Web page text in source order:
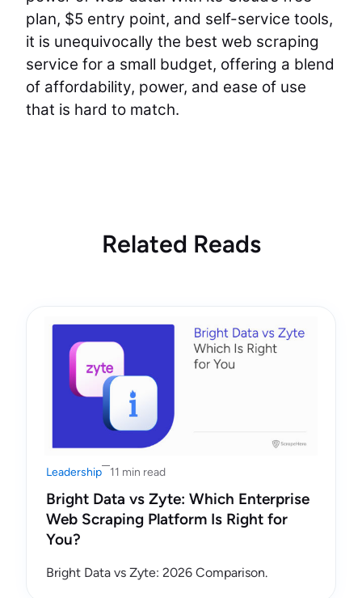
plan, $5 entry point, and self-service tools,
it is unequivocally the best web scraping
service for a small budget, offering a blend
of affordability, power, and ease of use
that is hard to match.
Related Reads
Leadership 11 min read
Bright Data vs Zyte: Which Enterprise
Web Scraping Platform Is Right for
You?
Bright Data vs Zyte: 2026 Comparison.